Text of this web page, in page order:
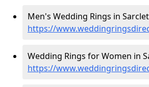
Men's Wedding Rings in
https://
Wedding Rings for Women in
https://